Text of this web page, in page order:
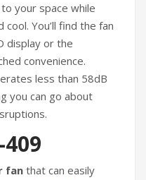
your space while
You’ll find the fan
display or the
convenience.
less than 58dB
you can go about
fan that can easily